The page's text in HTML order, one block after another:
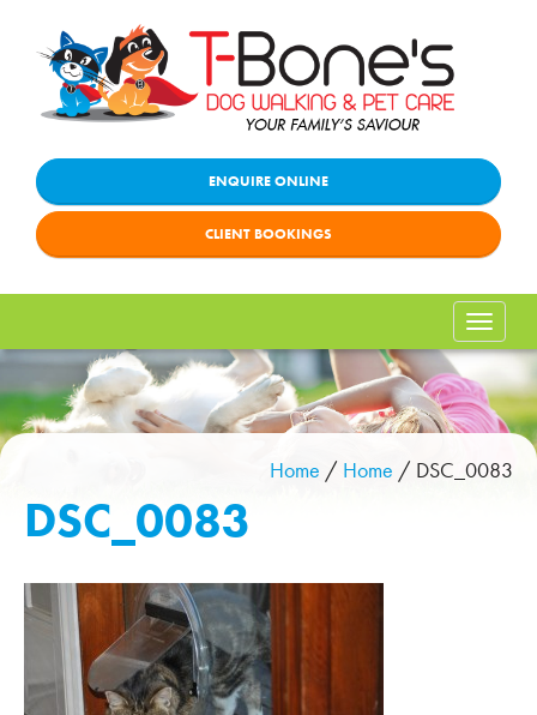
ENQUIRE ONLINE
CLIENT BOOKINGS
Toggle
Home / Home / DSC_0083
DSC_0083